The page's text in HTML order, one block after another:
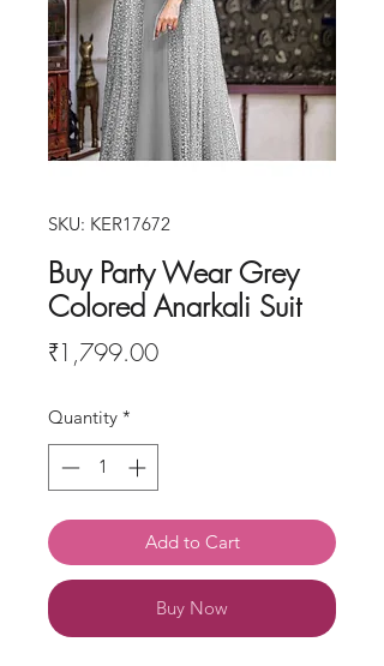
SKU: KER17672
Buy Party Wear Grey
Colored Anarkali Suit
₹1,799.00Price
Quantity *
Add to Cart
Buy Now